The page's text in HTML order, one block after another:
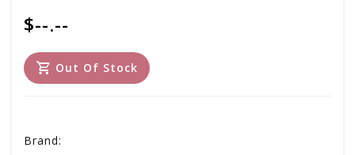
$--.--
Out Of Stock
Brand: